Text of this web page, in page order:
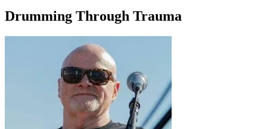
Drumming Through Trauma